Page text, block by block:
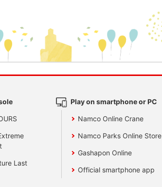
Last
Play on smartphone or PC
Namco Online Crane
Namco Parks Online Store
Gashapon Online
Official smartphone app